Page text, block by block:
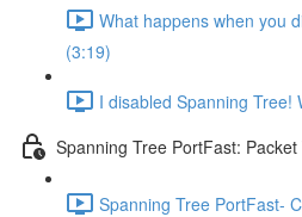
What happens when you
(3:19)
I disabled Spanning Tree!
Spanning Tree PortFast:
Spanning Tree PortFast-